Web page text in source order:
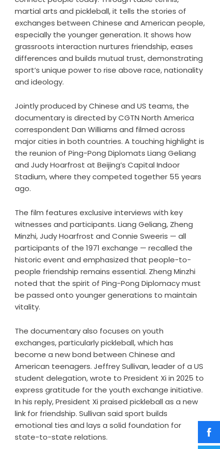
martial arts and pickleball, it tells the stories of
exchanges between Chinese and American people,
especially the younger generation. It shows how
grassroots interaction nurtures friendship, eases
differences and builds mutual trust, demonstrating
sport’s unique power to rise above race, nationality
and ideology.
Jointly produced by Chinese and US teams, the
documentary is directed by CGTN North America
correspondent Dan Williams and filmed across
major cities in both countries. A touching highlight is
the reunion of Ping-Pong Diplomats Liang Geliang
and Judy Hoarfrost at Beijing’s Capital Indoor
Stadium, where they competed together 55 years
ago.
The film features exclusive interviews with key
witnesses and participants. Liang Geliang, Zheng
Minzhi, Judy Hoarfrost and Connie Sweeris — all
participants of the 1971 exchange — recalled the
historic event and emphasized that people-to-
people friendship remains essential. Zheng Minzhi
noted that the spirit of Ping-Pong Diplomacy must
be passed onto younger generations to maintain
vitality.
The documentary also focuses on youth
exchanges, particularly pickleball, which has
become a new bond between Chinese and
American teenagers. Jeffrey Sullivan, leader of a US
student delegation, wrote to President Xi in 2025 to
express gratitude for the youth exchange initiative.
In his reply, President Xi praised pickleball as a new
link for friendship. Sullivan said sport builds
emotional ties and lays a solid foundation for
state-to-state relations.